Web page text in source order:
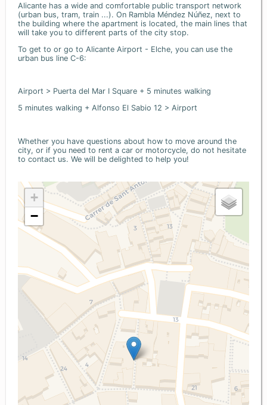
Alicante has a wide and comfortable public transport network
(urban bus, tram, train ...). On Rambla Méndez Núñez, next to
the building where the apartment is located, the main lines that
will take you to different parts of the city stop.
To get to or go to Alicante Airport - Elche, you can use the
urban bus line C-6:
Airport > Puerta del Mar I Square + 5 minutes walking
5 minutes walking + Alfonso El Sabio 12 > Airport
Whether you have questions about how to move around the
city, or if you need to rent a car or motorcycle, do not hesitate
to contact us. We will be delighted to help you!
+
−